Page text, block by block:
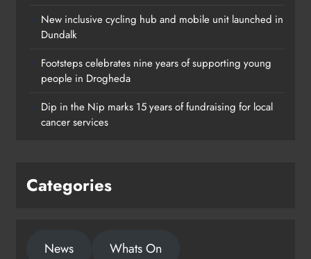
Footsteps celebrates nine years of
Drogheda
New inclusive cycling hub and mobile unit launched in
Dundalk
Footsteps celebrates nine years of supporting young
people in Drogheda
Dip in the Nip marks 15 years of fundraising for local
cancer services
Categories
News Whats On